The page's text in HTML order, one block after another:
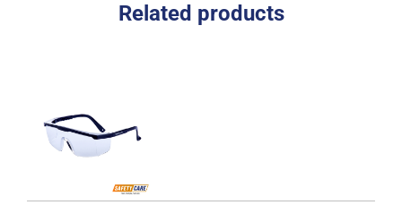
Related products